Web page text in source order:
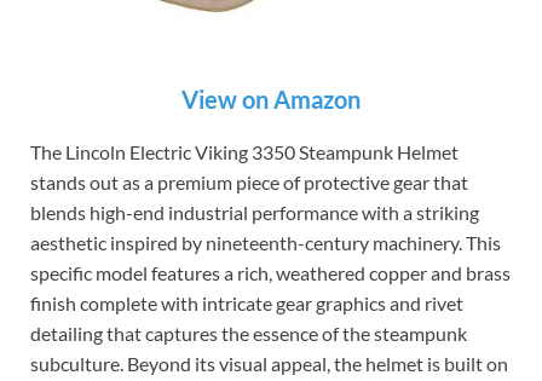
View on Amazon
The Lincoln Electric Viking 3350 Steampunk Helmet
stands out as a premium piece of protective gear that
blends high-end industrial performance with a striking
aesthetic inspired by nineteenth-century machinery. This
specific model features a rich, weathered copper and brass
finish complete with intricate gear graphics and rivet
detailing that captures the essence of the steampunk
subculture. Beyond its visual appeal, the helmet is built on